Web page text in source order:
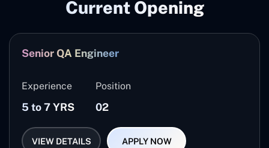
Current Opening
Senior QA Engineer
Experience
5 to 7 YRS
Position
02
VIEW DETAILS APPLY NOW